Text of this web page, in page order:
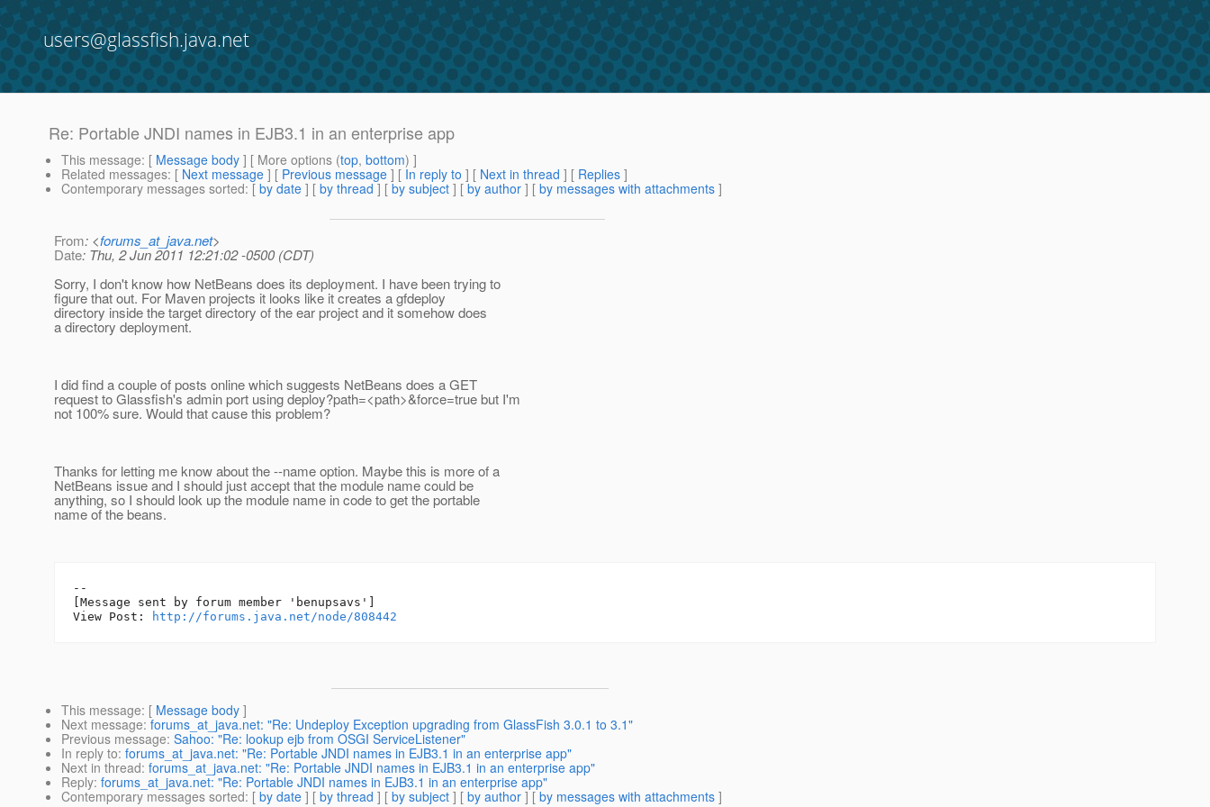
users@glassfish.java.net
Re: Portable JNDI names in EJB3.1 in an enterprise app
This message: [ Message body ] [ More options (top, bottom) ]
Related messages: [ Next message ] [ Previous message ] [ In reply to ] [ Next in thread ] [ Replies ]
Contemporary messages sorted: [ by date ] [ by thread ] [ by subject ] [ by author ] [ by messages with attachments ]
From: <forums_at_java.net>
Date: Thu, 2 Jun 2011 12:21:02 -0500 (CDT)
Sorry, I don't know how NetBeans does its deployment. I have been trying to
figure that out. For Maven projects it looks like it creates a gfdeploy
directory inside the target directory of the ear project and it somehow does
a directory deployment.
I did find a couple of posts online which suggests NetBeans does a GET
request to Glassfish's admin port using deploy?path=<path>&force=true but I'm
not 100% sure. Would that cause this problem?
Thanks for letting me know about the --name option. Maybe this is more of a
NetBeans issue and I should just accept that the module name could be
anything, so I should look up the module name in code to get the portable
name of the beans.
--
[Message sent by forum member 'benupsavs']
View Post:
http://forums.java.net/node/808442
This message: [ Message body ]
Next message: forums_at_java.net: "Re: Undeploy Exception upgrading from GlassFish 3.0.1 to 3.1"
Previous message: Sahoo: "Re: lookup ejb from OSGI ServiceListener"
In reply to: forums_at_java.net: "Re: Portable JNDI names in EJB3.1 in an enterprise app"
Next in thread: forums_at_java.net: "Re: Portable JNDI names in EJB3.1 in an enterprise app"
Reply: forums_at_java.net: "Re: Portable JNDI names in EJB3.1 in an enterprise app"
Contemporary messages sorted: [ by date ] [ by thread ] [ by subject ] [ by author ] [ by messages with attachments ]